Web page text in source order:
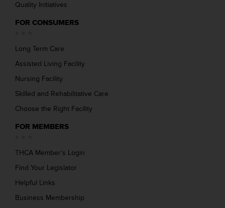
Quality Initiatives
FOR CONSUMERS
Long Term Care
Assisted Living Facility
Nursing Facility
Skilled and Rehabilitative Care
Choose the Right Facility
FOR MEMBERS
THCA Member’s Login
Find Your Legislator
Helpful Links
Business Membership